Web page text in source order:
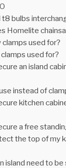
bulbs
Homelite
used for?
used for?
an island
instead of
kitchen
a free
the top of my
island need to